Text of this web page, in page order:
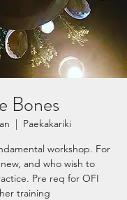
Bones
  |
Paekakariki
workshop. For
and who wish to
Pre req for OFI
training